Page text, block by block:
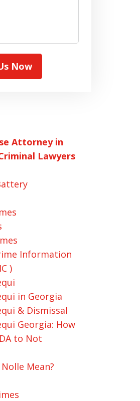
Now
Attorney in
Lawyers
Information
)
in Georgia
& Dismissal
Georgia: How
to Not
Mean?